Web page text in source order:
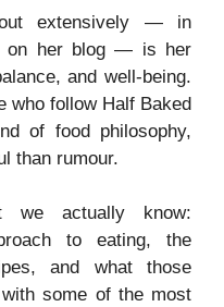
extensively — in
on her blog — is her
and well-being.
who follow Half Baked
of food philosophy,
than rumour.
we actually know:
to eating, the
and what those
some of the most